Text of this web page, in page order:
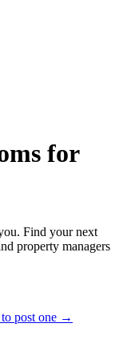
for
Find your next
property managers
post one →